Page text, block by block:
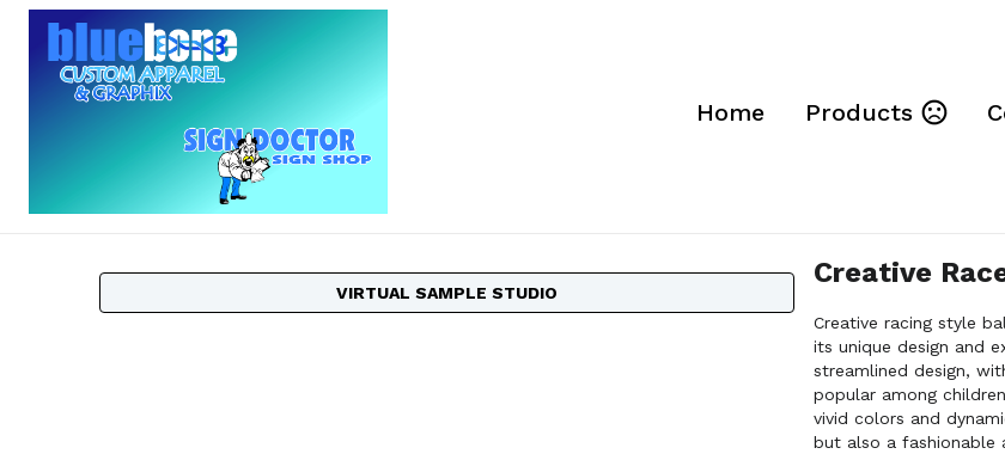
Home Products
VIRTUAL SAMPLE STUDIO
Creative
Creative racing style
its unique design and
streamlined design,
popular among
vivid colors and
but also a fashionable